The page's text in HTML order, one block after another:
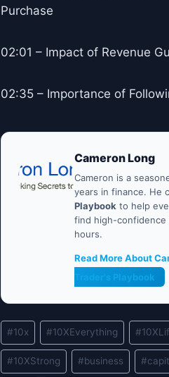
Purchase
02:01 – Impact of Revenue
02:35 – Importance of
Cameron Long
Cameron is a
years in finance. He
Playbook to help
find high-
hours.
Read More About
Trader's Playbook
Post
Tags:
#10x #10XEverything #
#10XStrong #business #